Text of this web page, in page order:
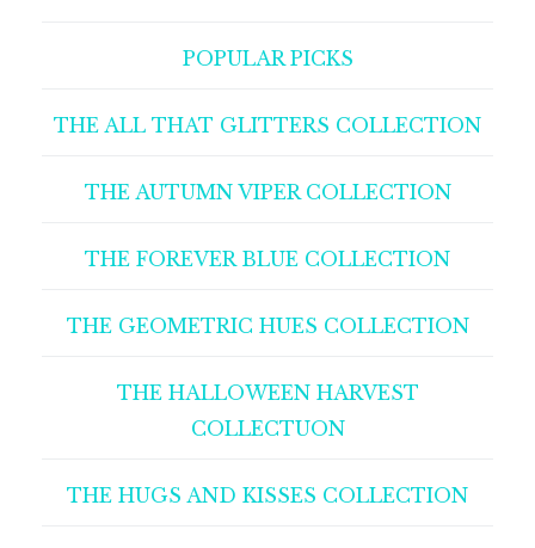
POPULAR PICKS
THE ALL THAT GLITTERS COLLECTION
THE AUTUMN VIPER COLLECTION
THE FOREVER BLUE COLLECTION
THE GEOMETRIC HUES COLLECTION
THE HALLOWEEN HARVEST
COLLECTUON
THE HUGS AND KISSES COLLECTION